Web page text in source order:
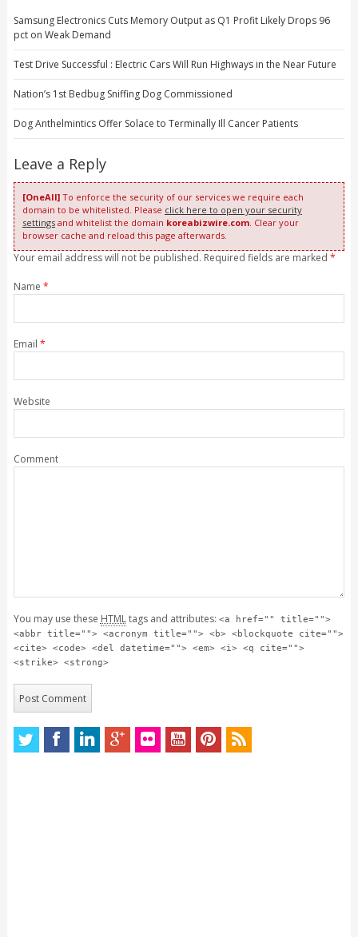
Samsung Electronics Cuts Memory Output as Q1 Profit Likely Drops 96
pct on Weak Demand
Test Drive Successful : Electric Cars Will Run Highways in the Near Future
Nation’s 1st Bedbug Sniffing Dog Commissioned
Dog Anthelmintics Offer Solace to Terminally Ill Cancer Patients
Leave a Reply
[OneAll]To enforce the security of our services we require each
domain to be whitelisted. Please click here to open your security
settingsand whitelist the domain koreabizwire.com. Clear your
browser cache and reload this page afterwards.
Your email address will not be published. Required fields are marked *
Name *
Email *
Website
Comment
You may use these HTMLtags and attributes: <a href="" title="">
<abbr title=""> <acronym title=""> <b> <blockquote cite="">
<cite> <code> <del datetime=""> <em> <i> <q cite="">
<strike> <strong>